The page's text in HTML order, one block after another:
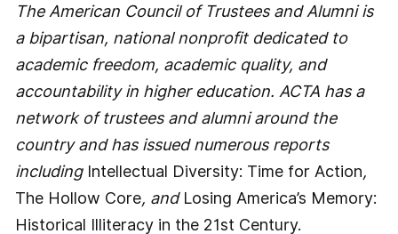
The American Council of Trustees and Alumni is
a bipartisan, national nonprofit dedicated to
academic freedom, academic quality, and
accountability in higher education. ACTA has a
network of trustees and alumni around the
country and has issued numerous reports
including Intellectual Diversity: Time for Action,
The Hollow Core, andLosing America’s Memory:
Historical Illiteracy in the 21st Century.